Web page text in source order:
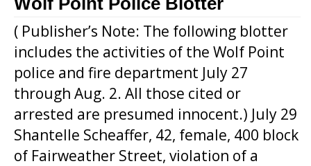
( Publisher’s Note: The following blotter
includes the activities of the Wolf Point
police and fire department July 27
through Aug. 2. All those cited or
arrested are presumed innocent.) July 29
Shantelle Scheaffer, 42, female, 400 block
of Fairweather Street, violation of a